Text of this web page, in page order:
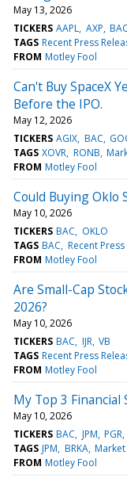
May 13, 2026
TICKERS AAPL AXP BAC
TAGS Recent Press
FROM Motley Fool
Can't Buy SpaceX
Before the IPO.
May 12, 2026
TICKERS AGIX BAC
TAGS XOVR RONB
FROM Motley Fool
Could Buying Oklo
May 10, 2026
TICKERS BAC
OKLO
TAGS BAC Recent
FROM Motley Fool
Are Small-Cap
2026?
May 10, 2026
TICKERS BAC IJR VB
TAGS Recent Press
FROM Motley Fool
My Top 3 Financial
May 10, 2026
TICKERS BAC JPM PGR
TAGS JPM BRKA
FROM Motley Fool